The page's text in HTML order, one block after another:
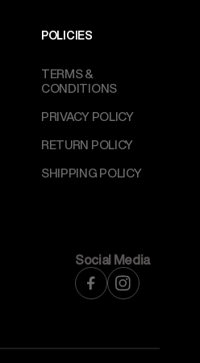
POLICIES
TERMS &
CONDITIONS
PRIVACY POLICY
RETURN POLICY
SHIPPING POLICY
Social Media